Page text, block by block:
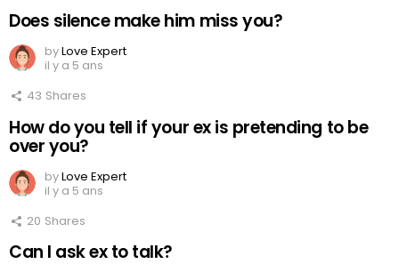
Does silence make him miss you?
byLove Expert
il y a 5 ans
43 Shares
How do you tell if your ex is pretending to be
over you?
byLove Expert
il y a 5 ans
20 Shares
Can I ask ex to talk?